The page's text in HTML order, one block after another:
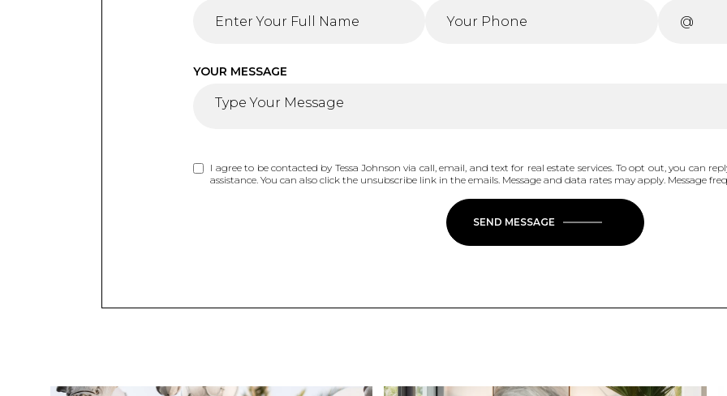
YOUR MESSAGE
I agree to be contacted by Tessa Johnson via call, email, and text for real estate services. To opt out, you can
assistance. You can also click the unsubscribe link in the emails. Message and data rates may apply. Message
SEND MESSAGE